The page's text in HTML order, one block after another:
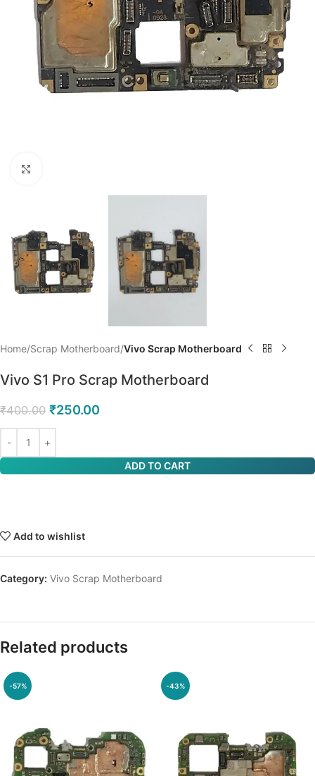
Home Scrap Motherboard Vivo Scrap Motherboard
Vivo S1 Pro Scrap Motherboard
₹400.00 ₹250.00
ADD TO CART
Add to wishlist
Category: Vivo Scrap Motherboard
Related products
-57% -43%